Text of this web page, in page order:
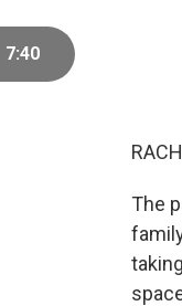
7:40
The